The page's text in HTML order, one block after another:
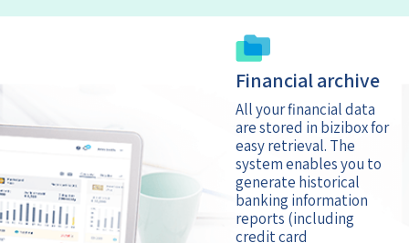
Financial archive
All your financial data
are stored in bizibox for
easy retrieval. The
system enables you to
generate historical
banking information
reports (including
credit card